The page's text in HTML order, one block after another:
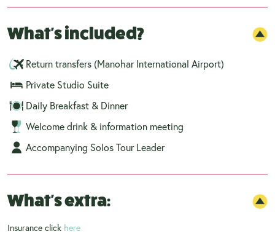
What's included?
Return transfers (Manohar International Airport)
Private Studio Suite
Daily Breakfast & Dinner
Welcome drink & information meeting
Accompanying Solos Tour Leader
What's extra:
Insurance click here